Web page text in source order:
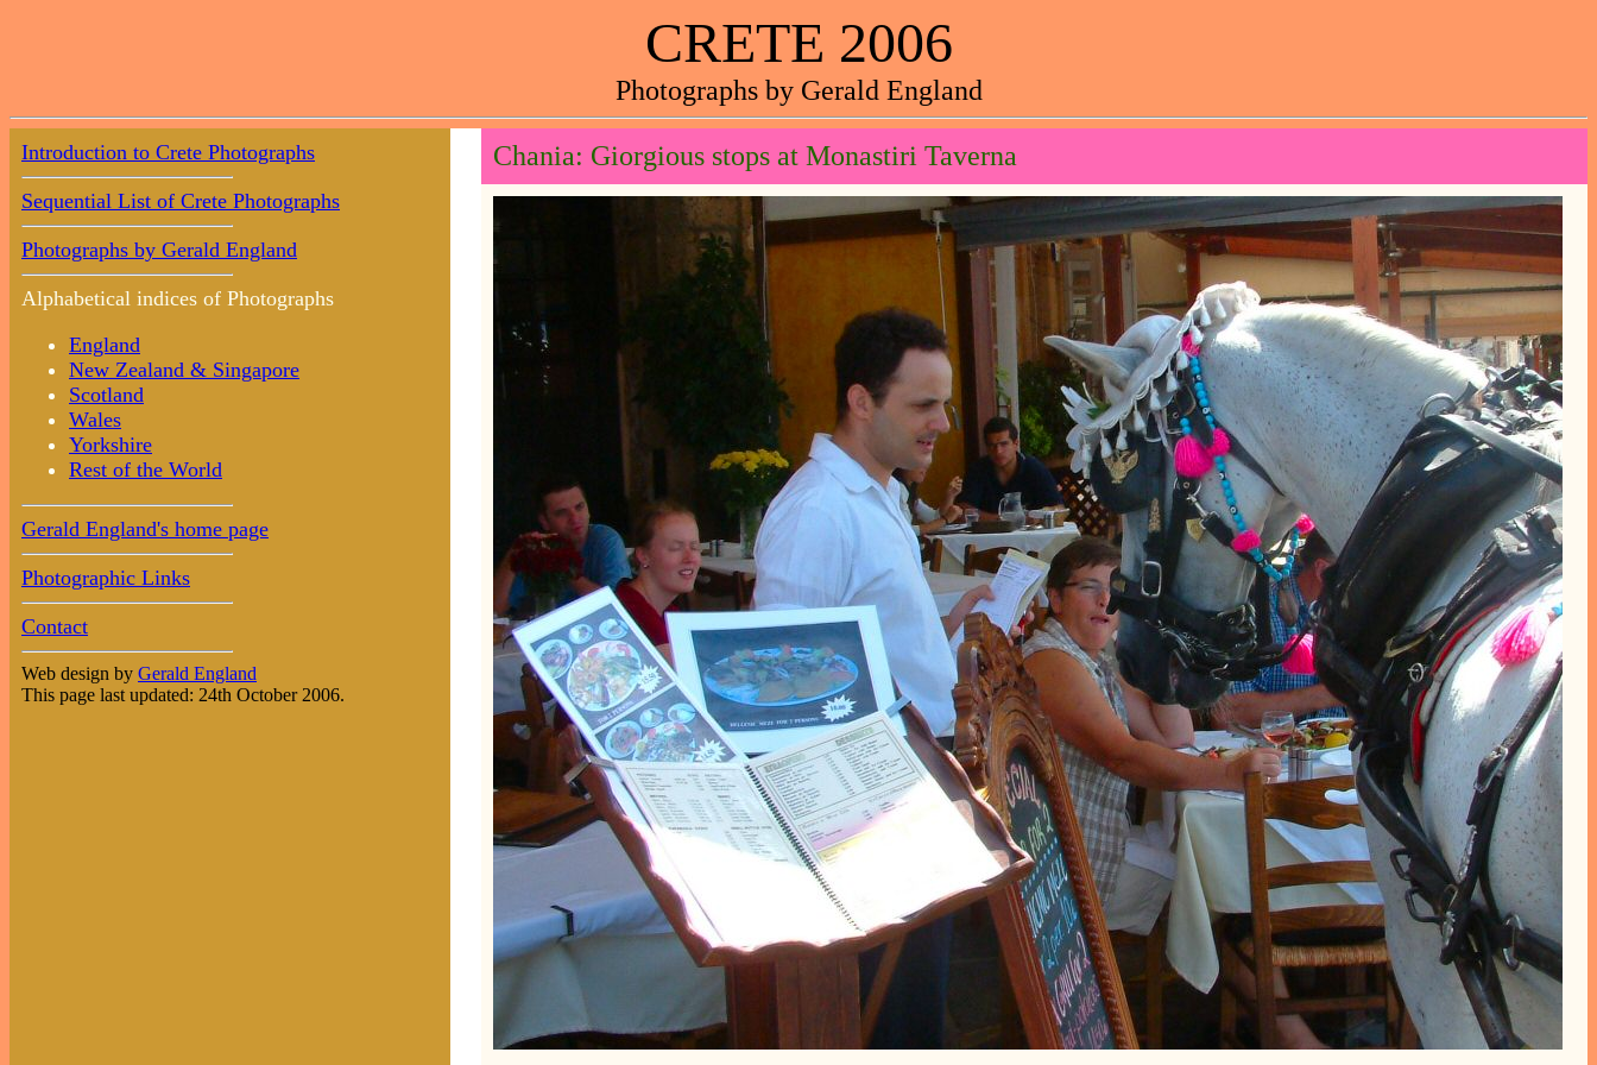
CRETE 2006
Photographs by Gerald England
Introduction to Crete Photographs
Sequential List of Crete Photographs
Photographs by Gerald England
Alphabetical indices of Photographs
England
New Zealand & Singapore
Scotland
Wales
Yorkshire
Rest of the World
Gerald England's home page
Photographic Links
Contact
Web design by Gerald England
This page last updated: 24th October 2006.
Chania: Giorgious stops at Monastiri Taverna